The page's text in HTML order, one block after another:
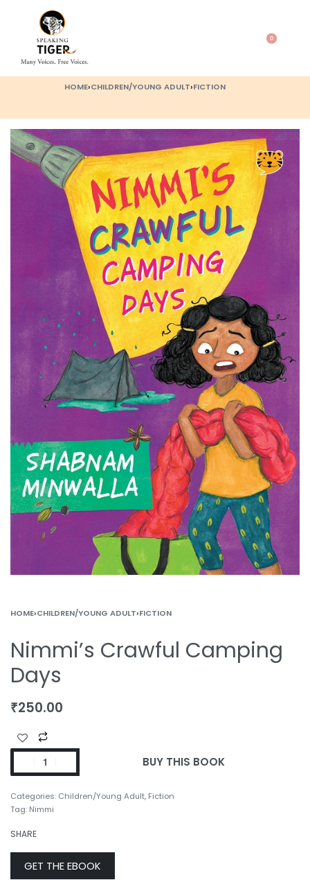
0
HOME›CHILDREN/YOUNG ADULT›FICTION
HOME›CHILDREN/YOUNG ADULT›FICTION
Nimmi’s Crawful Camping
Days
₹250.00
BUY THIS BOOK
Categories: Children/Young Adult, Fiction
Tag: Nimmi
SHARE
GET THE EBOOK